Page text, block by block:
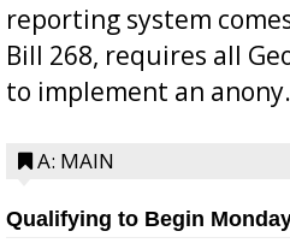
reporting system
Bill 268, requires all
to implement an
A: MAIN
Qualifying to Begin